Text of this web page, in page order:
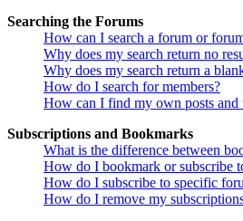
Searching the Forums
How can I search a forum or
Why does my search return no
Why does my search return a
How do I search for members?
How can I find my own posts and
Subscriptions and Bookmarks
What is the difference between
How do I bookmark or subscribe
How do I subscribe to specific
How do I remove my